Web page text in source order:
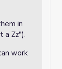
in
a Zz").
work